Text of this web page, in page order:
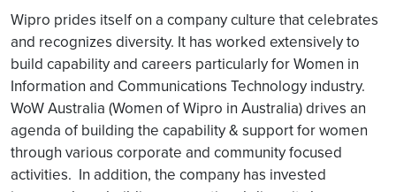
Wipro prides itself on a company culture that celebrates
and recognizes diversity. It has worked extensively to
build capability and careers particularly for Women in
Information and Communications Technology industry.
WoW Australia (Women of Wipro in Australia) drives an
agenda of building the capability & support for women
through various corporate and community focused
activities. In addition, the company has invested